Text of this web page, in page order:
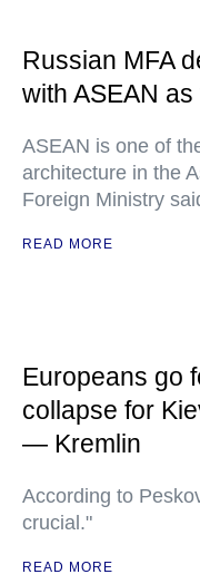
Russian MFA
with ASEAN
ASEAN is one of
architecture in the
Foreign Ministry
READ MORE
Europeans go
collapse for
— Kremlin
According to
crucial."
READ MORE